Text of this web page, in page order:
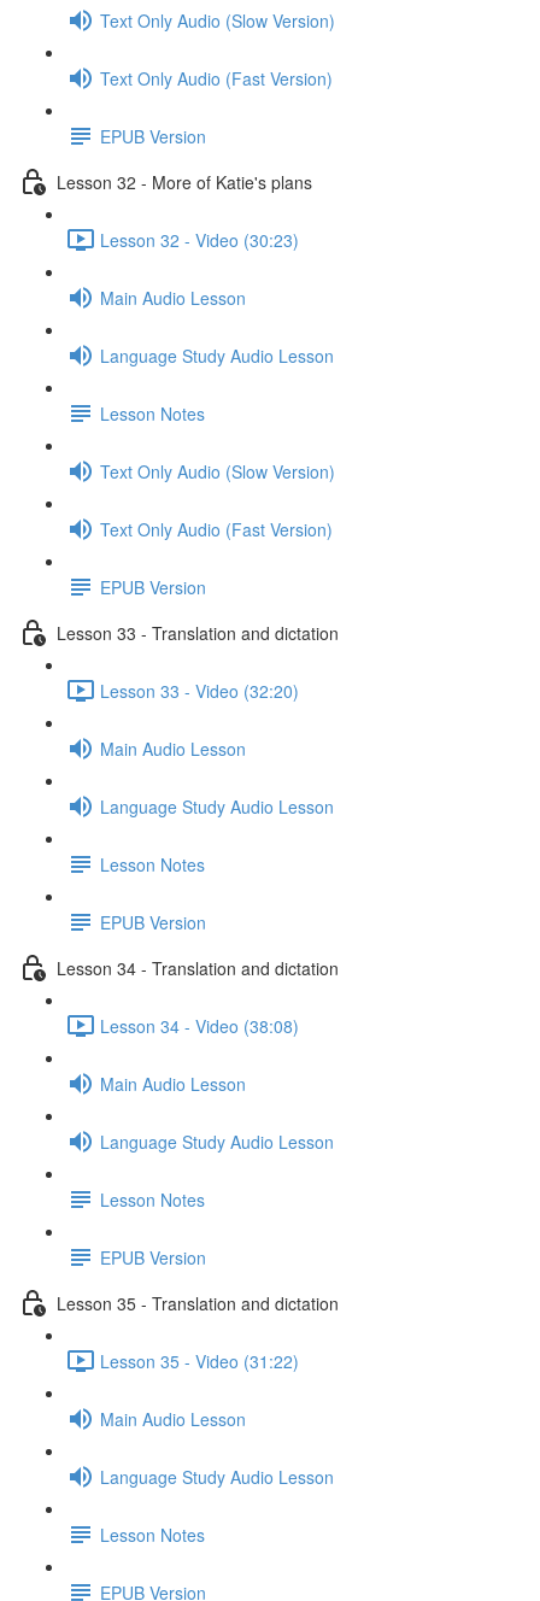
Text Only Audio (Slow Version)
Text Only Audio (Fast Version)
EPUB Version
Lesson 32 - More of Katie's plans
Lesson 32 - Video (30:23)
Main Audio Lesson
Language Study Audio Lesson
Lesson Notes
Text Only Audio (Slow Version)
Text Only Audio (Fast Version)
EPUB Version
Lesson 33 - Translation and dictation
Lesson 33 - Video (32:20)
Main Audio Lesson
Language Study Audio Lesson
Lesson Notes
EPUB Version
Lesson 34 - Translation and dictation
Lesson 34 - Video (38:08)
Main Audio Lesson
Language Study Audio Lesson
Lesson Notes
EPUB Version
Lesson 35 - Translation and dictation
Lesson 35 - Video (31:22)
Main Audio Lesson
Language Study Audio Lesson
Lesson Notes
EPUB Version